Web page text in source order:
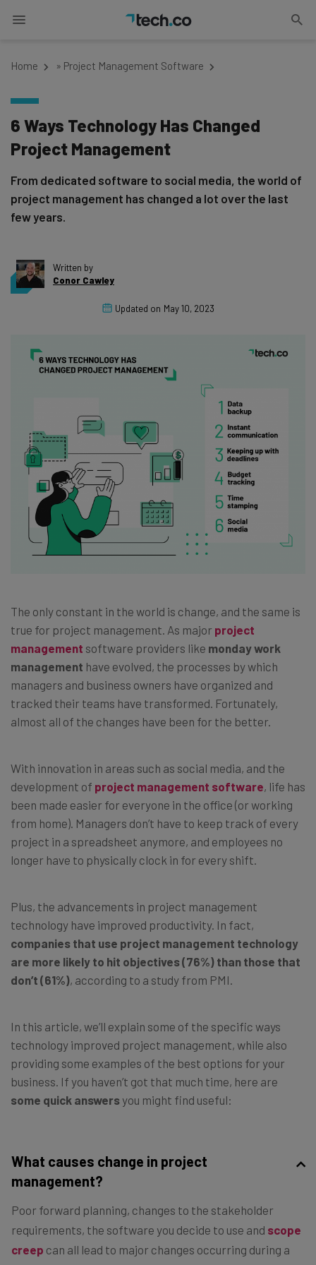
Home » Project Management Software
6 Ways Technology Has Changed
Project Management
From dedicated software to social media, the world of
project management has changed a lot over the last
few years.
Written by
Conor Cawley
Updated on May 10, 2023
The only constant in the world is change, and the same is
true for project management. As major project
management software providers like monday work
management have evolved, the processes by which
managers and business owners have organized and
tracked their teams have transformed. Fortunately,
almost all of the changes have been for the better.
With innovation in areas such as social media, and the
development of project management software, life has
been made easier for everyone in the office (or working
from home). Managers don’t have to keep track of every
project in a spreadsheet anymore, and employees no
longer have to physically clock in for every shift.
Plus, the advancements in project management
technology have improved productivity. In fact,
companies that use project management technology
are more likely to hit objectives(76%) than those that
don’t (61%), according to a study from PMI.
In this article, we’ll explain some of the specific ways
technology improved project management, while also
providing some examples of the best options for your
business. If you haven’t got that much time, here are
some quick answers you might find useful:
What causes change in project
management?
Poor forward planning, changes to the stakeholder
requirements, the software you decide to use and scope
creep can all lead to major changes occurring during a